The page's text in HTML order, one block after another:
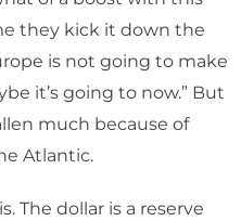
they kick it down the
is not going to make
it’s going to now.” But
much because of
Atlantic.
The dollar is a reserve